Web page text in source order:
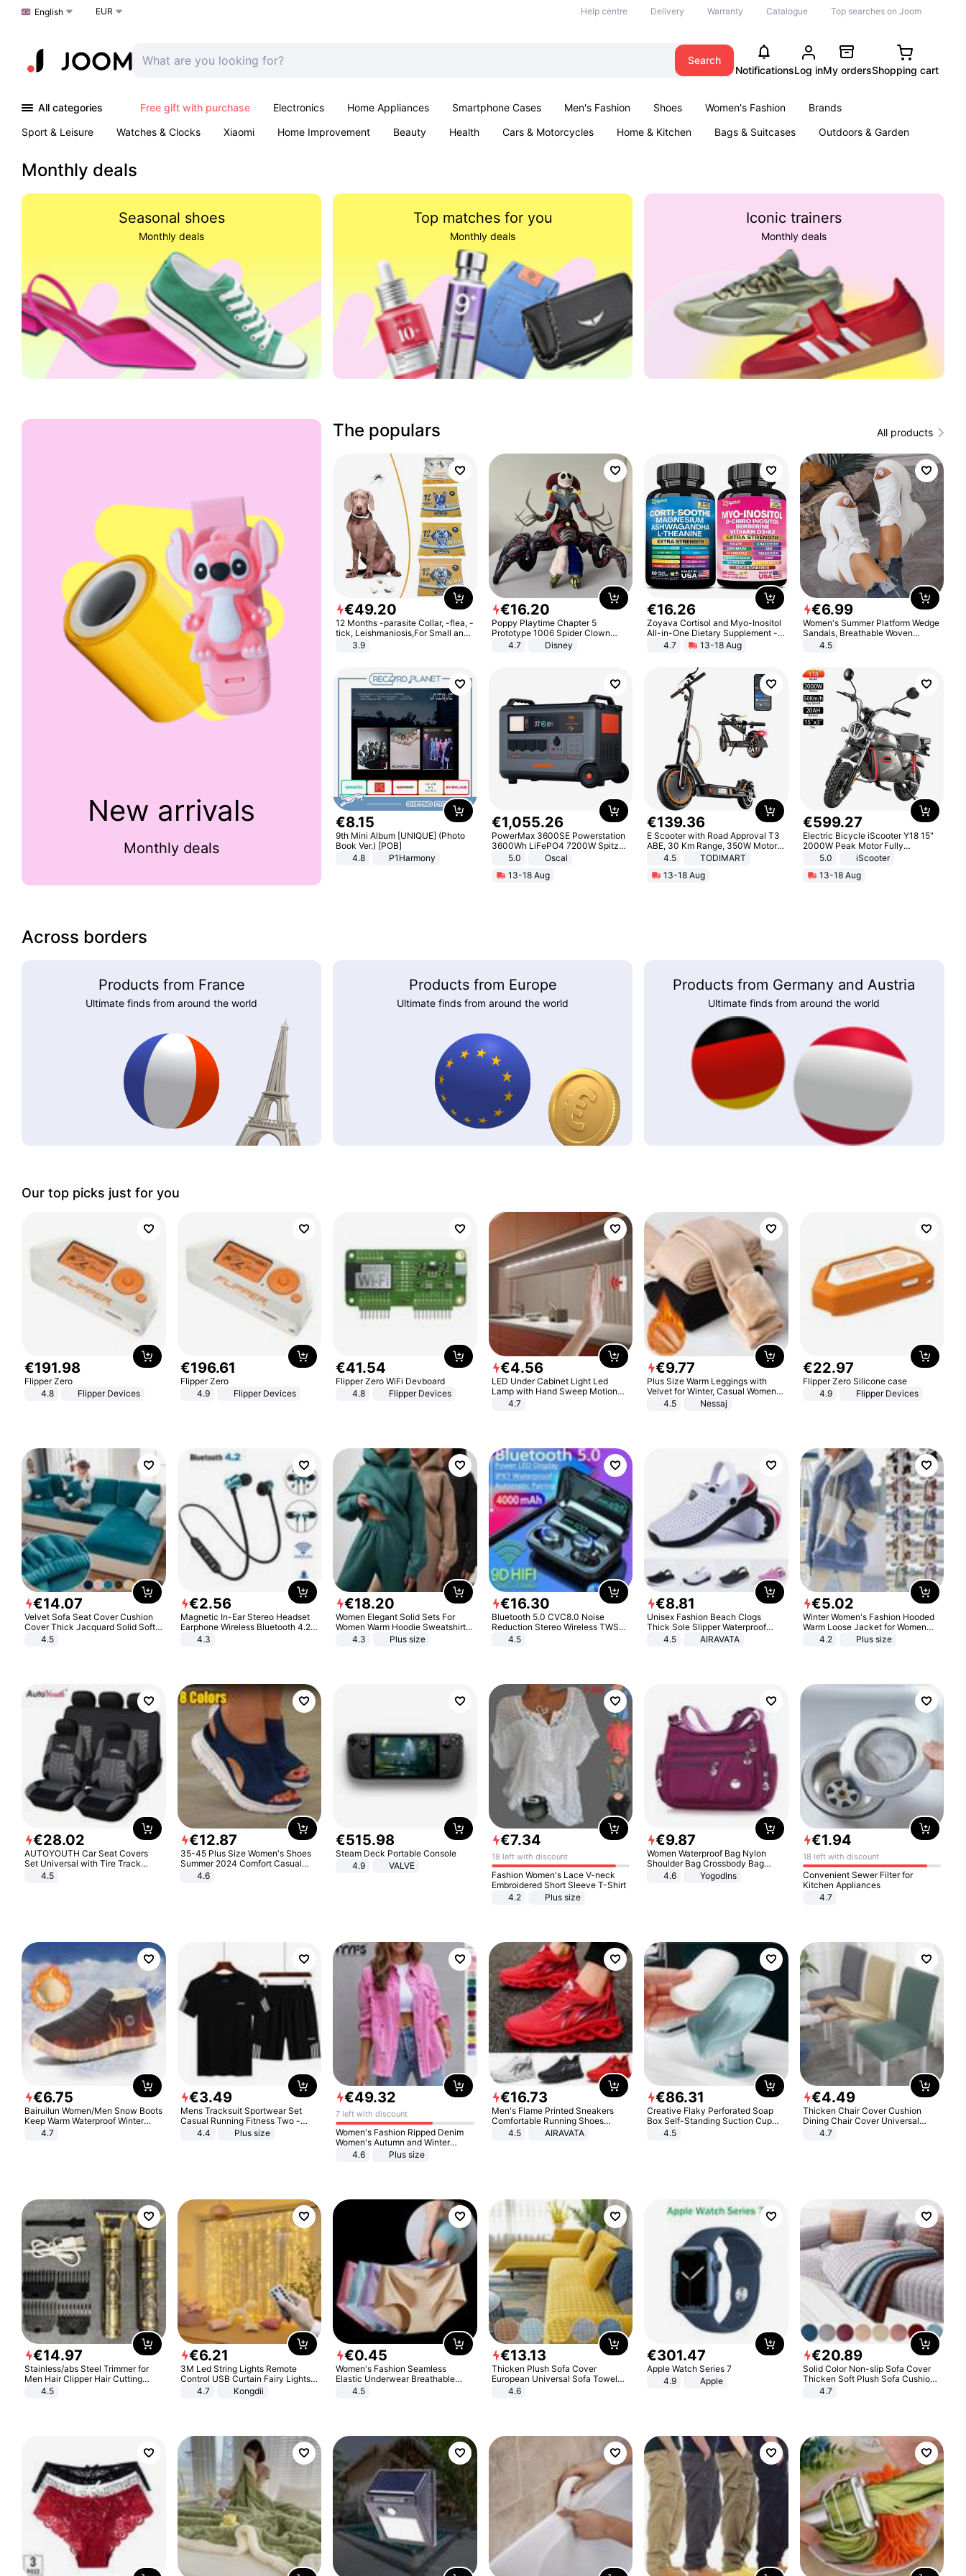
Choose a language
English EUR Help centre Delivery Warranty Catalogue Top searches on Joom
Search
NotificationsLog inMy ordersShopping cart
All categories Free gift with purchase Electronics Home Appliances Smartphone Cases Men's Fashion Shoes Women's Fashion
Brands
Sport & Leisure
Watches & Clocks Xiaomi Home Improvement Beauty Health Cars & Motorcycles Home & Kitchen Bags & Suitcases
Outdoors & Garden
Monthly deals
Seasonal shoes
Monthly deals
Top matches for you
Monthly deals
Iconic trainers
Monthly deals
New arrivals
Monthly deals
The populars All products
€49.20
12 Months -parasite Collar, -flea, -
tick, Leishmaniosis,For Small and
Medium Dogs
3.9
€16.20
Poppy Playtime Chapter 5
Prototype 1006 Spider Clown
Plush Toy Soft Stuffed Doll Horror
Game Peripheral Gift for Kids Fans
4.7 Disney
€16.26
Zoyava Cortisol and Myo-Inositol
All-in-One Dietary Supplement -
Multivitamin Combo with Extra
Strength Ingredients for Fitness &
4.7 13-18 Aug
€6.99
Women's Summer Platform Wedge
Sandals, Breathable Woven
Elastic Upper, Open Toe Lace-up
Comfortable Sandals, Soft Soled
4.5
€8.15
9th Mini Album [UNIQUE] (Photo
Book Ver.) [POB]
4.8
P1Harmony
€1,055.26
PowerMax 3600SE Powerstation
3600Wh LiFePO4 7200W Spitze
Smart5.0
Oscal
13-18 Aug
€139.36
E Scooter with Road Approval T3
ABE, 30 Km Range, 350W Motor,
8.5 Inch Honeycomb Tires, Dual
Adults, Smart APP
4.5
TODIMART
13-18 Aug
€599.27
Electric Bicycle iScooter Y18 15"
2000W Peak Motor Fully
Suspension Adult Electric
Unlock Max Loa 150Kg
5.0
iScooter
13-18 Aug
Across borders
Products from France
Ultimate finds from around the world
Products from Europe
Ultimate finds from around the world
Products from Germany and Austria
Ultimate finds from around the world
Our top picks just for you
€191.98
Flipper Zero
4.8
Flipper Devices
€196.61
Flipper Zero
4.9
Flipper Devices
€41.54
Flipper Zero WiFi Devboard
4.8
Flipper Devices
€4.56
LED Under Cabinet Light Led
Lamp with Hand Sweep Motion
Sensor USB Port Lights Kitchen
4.7
€9.77
Plus Size Warm Leggings with
Velvet for Winter, Casual Women's
Sexy Pants
4.5 Nessaj
€22.97
Flipper Zero Silicone case
4.9
Flipper Devices
€14.07
Velvet Sofa Seat Cover Cushion
Cover Thick Jacquard Solid Soft
Stretch Sofa Slipcovers Funiture
4.5
€2.56
Magnetic In-Ear Stereo Headset
Earphone Wireless Bluetooth 4.2
Headphone Gift
4.3
€18.20
Women Elegant Solid Sets For
Women Warm Hoodie Sweatshirts
And Long Pant Fashion Two Piece
4.3 Plus size
€16.30
Bluetooth 5.0 CVC8.0 Noise
Reduction Stereo Wireless TWS
Bluetooth Headset
4.5
€8.81
Unisex Fashion Beach Clogs
Thick Sole Slipper Waterproof
Anti-Slip Sandals Flip Flops for
4.5 AIRAVATA
€5.02
Winter Women's Fashion Hooded
Warm Loose Jacket for Women
Patchwork Outerwear Zipper
4.2 Plus size
€28.02
AUTOYOUTH Car Seat Covers
Set Universal with Tire Track
Detail Styling Car Seat Protector
4.5
€12.87
35-45 Plus Size Women's Shoes
Summer 2024 Comfort Casual
Sport Sandals Women Beach
Wedge Sandals Women Platform
4.6
€515.98
Steam Deck Portable Console
4.9
VALVE
€7.34
18 left with discount
Fashion Women's Lace V-neck
Embroidered Short Sleeve T-Shirt
4.2
Plus size
€9.87
Women Waterproof Bag Nylon
Shoulder Bag Crossbody Bag
Casual Handbags
4.6 Yogodlns
€1.94
18 left with discount
Convenient Sewer Filter for
Kitchen Appliances
4.7
€6.75
Bairuilun Women/Men Snow Boots
Keep Warm Waterproof Winter
Shoes
4.7
€3.49
Mens Tracksuit Sportwear Set
Casual Running Fitness Two -
Piece Set
4.4 Plus size
€49.32
7 left with discount
Women's Fashion Ripped Denim
Women's Autumn and Winter
Long-sleeved Casual Lapel Top
4.6 Plus size
€16.73
Men's Flame Printed Sneakers
Comfortable Running Shoes
Outdoor Men Athletic Shoes
4.5 AIRAVATA
€86.31
Creative Flaky Perforated Soap
Box Self-Standing Suction Cup
Draining Bathroom Soap Storage
4.5
€4.49
Thicken Chair Cover Cushion
Dining Chair Cover Universal
Stool Cover Seat Cover Stretch
4.7
€14.97
Stainless/abs Steel Trimmer for
Men Hair Clipper Hair Cutting
Machine Professional Baldheaded
4.5
€6.21
3M Led String Lights Remote
Control USB Curtain Fairy Lights
Garland Led For Wedding Party
Christmas Window Home Outdoor
4.7 Kongdii
€0.45
Women's Fashion Seamless
Elastic Underwear Breathable
Quick-Dry Ice Silk Panties Briefs
4.5
€13.13
Thicken Plush Sofa Cover
European Universal Sofa Towel
Cover Slip Resistant Couch Cover
4.6
€301.47
Apple Watch Series 7
4.9
Apple
€20.89
Solid Color Non-slip Sofa Cover
Thicken Soft Plush Sofa Cushion
Towel for Living Room Furniture
4.7